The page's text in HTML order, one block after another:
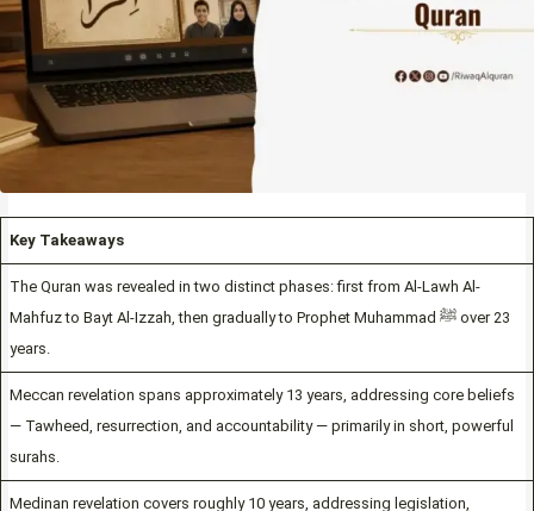
Key Takeaways
The Quran was revealed in two distinct phases: first from Al-Lawh Al-
Mahfuz to Bayt Al-Izzah, then gradually to Prophet Muhammad ﷺ over 23
years.
Meccan revelation spans approximately 13 years, addressing core beliefs
— Tawheed, resurrection, and accountability — primarily in short, powerful
surahs.
Medinan revelation covers roughly 10 years, addressing legislation,